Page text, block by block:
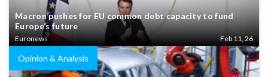
Macron pushes for EU common debt capacity to fund
Europe’s future
Euronews Feb 11, 26
Opinion & Analysis